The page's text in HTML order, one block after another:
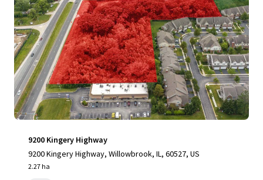
9200 Kingery Highway
9200 Kingery Highway, Willowbrook, IL, 60527, US
2.27 ha